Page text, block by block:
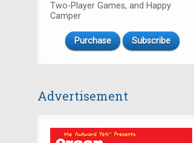
Two-Player Games, and Happy
Camper
Purchase Subscribe
Advertisement